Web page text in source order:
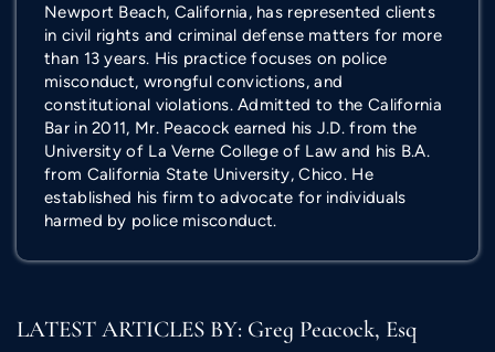
Newport Beach, California, has represented clients
in civil rights and criminal defense matters for more
than 13 years. His practice focuses on police
misconduct, wrongful convictions, and
constitutional violations. Admitted to the California
Bar in 2011, Mr. Peacock earned his J.D. from the
University of La Verne College of Law and his B.A.
from California State University, Chico. He
established his firm to advocate for individuals
harmed by police misconduct.
LATEST ARTICLES BY: Greg Peacock, Esq